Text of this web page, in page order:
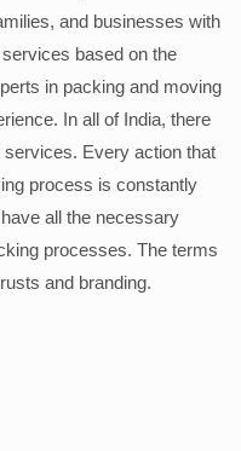
and businesses with
based on the
in packing and moving
In all of India, there
Every action that
process is constantly
all the necessary
processes. The terms
and branding.